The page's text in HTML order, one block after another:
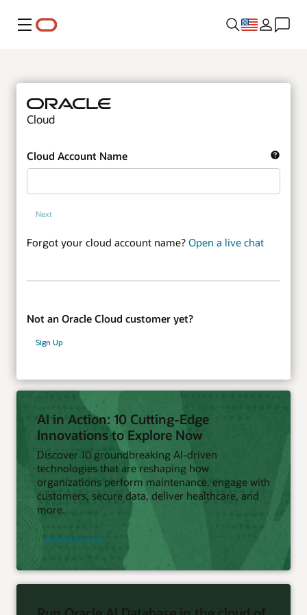
Menu
Cloud
Cloud Account Name
Next
Forgot your cloud account name? Open a live chat
Not an Oracle Cloud customer yet?
Sign Up
AI in Action: 10 Cutting-Edge
Innovations to Explore Now
Discover 10 groundbreaking AI-driven
technologies that are reshaping how
organizations perform maintenance, engage with
customers, secure data, deliver healthcare, and
more.
Access the ebook